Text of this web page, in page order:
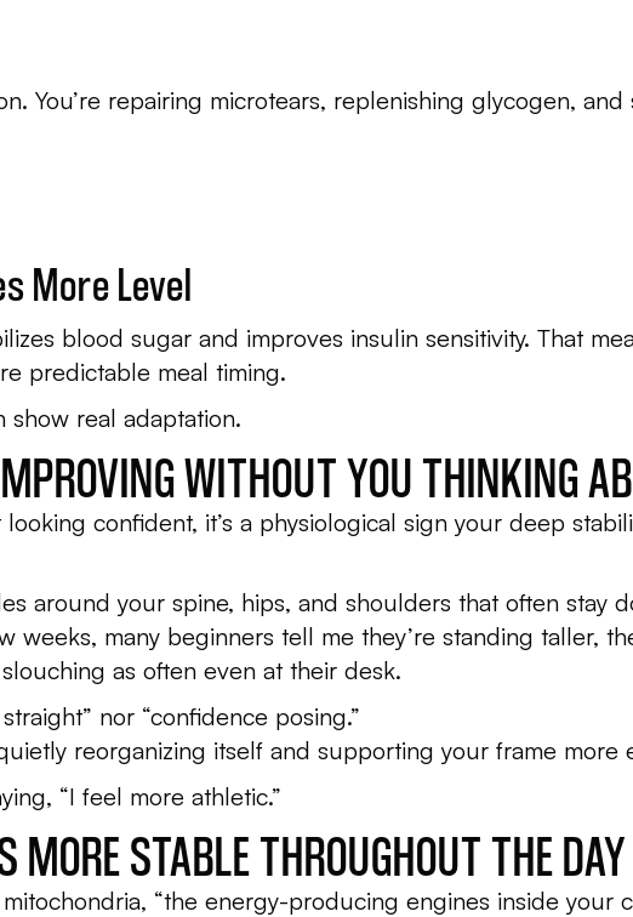
You’re repairing microtears, replenishing glycogen,
More Level
blood sugar and improves insulin sensitivity. That
predictable meal timing.
show real adaptation.
WITHOUT YOU THINKING
confident, it’s a physiological sign your deep
around your spine, hips, and shoulders that often stay
weeks, many beginners tell me they’re standing taller,
as often even at their desk.
nor “confidence posing.”
reorganizing itself and supporting your frame more
“I feel more athletic.”
MORE STABLE THROUGHOUT THE DAY
“the energy-producing engines inside your